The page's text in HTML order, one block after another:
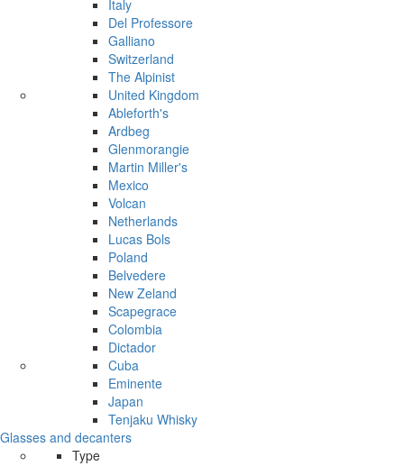
Italy
Del Professore
Galliano
Switzerland
The Alpinist
United Kingdom
Ableforth's
Ardbeg
Glenmorangie
Martin Miller's
Mexico
Volcan
Netherlands
Lucas Bols
Poland
Belvedere
New Zeland
Scapegrace
Colombia
Dictador
Cuba
Eminente
Japan
Tenjaku Whisky
Glasses and decanters
Type